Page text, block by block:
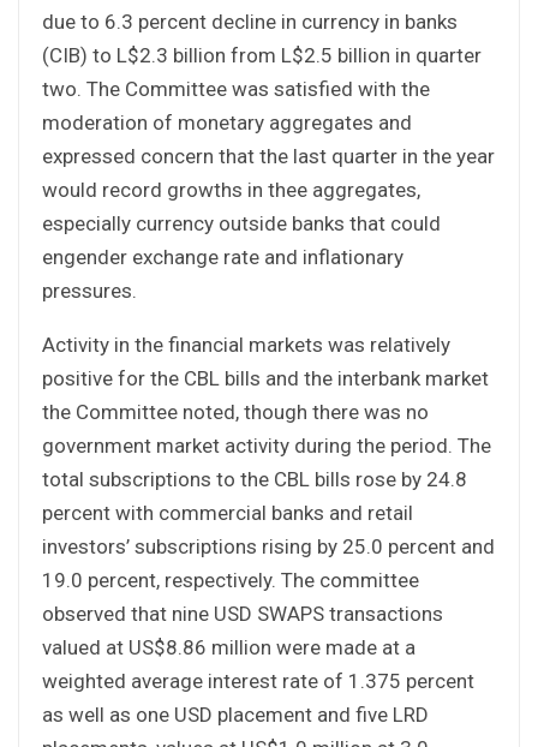
due to 6.3 percent decline in currency in banks
(CIB) to L$2.3 billion from L$2.5 billion in quarter
two. The Committee was satisfied with the
moderation of monetary aggregates and
expressed concern that the last quarter in the year
would record growths in thee aggregates,
especially currency outside banks that could
engender exchange rate and inflationary
pressures.
Activity in the financial markets was relatively
positive for the CBL bills and the interbank market
the Committee noted, though there was no
government market activity during the period. The
total subscriptions to the CBL bills rose by 24.8
percent with commercial banks and retail
investors’ subscriptions rising by 25.0 percent and
19.0 percent, respectively. The committee
observed that nine USD SWAPS transactions
valued at US$8.86 million were made at a
weighted average interest rate of 1.375 percent
as well as one USD placement and five LRD